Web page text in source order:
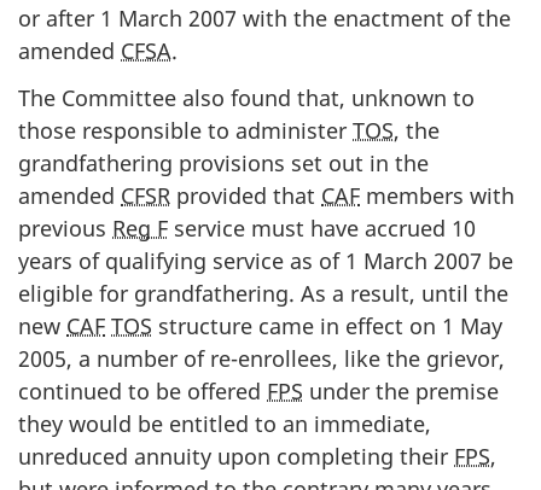
or after 1 March 2007 with the enactment of the
amended CFSA.
The Committee also found that, unknown to
those responsible to administer TOS, the
grandfathering provisions set out in the
amended CFSR provided that CAF members with
previous Reg F service must have accrued 10
years of qualifying service as of 1 March 2007 be
eligible for grandfathering. As a result, until the
new CAF TOS structure came in effect on 1 May
2005, a number of re-enrollees, like the grievor,
continued to be offered FPS under the premise
they would be entitled to an immediate,
unreduced annuity upon completing their FPS,